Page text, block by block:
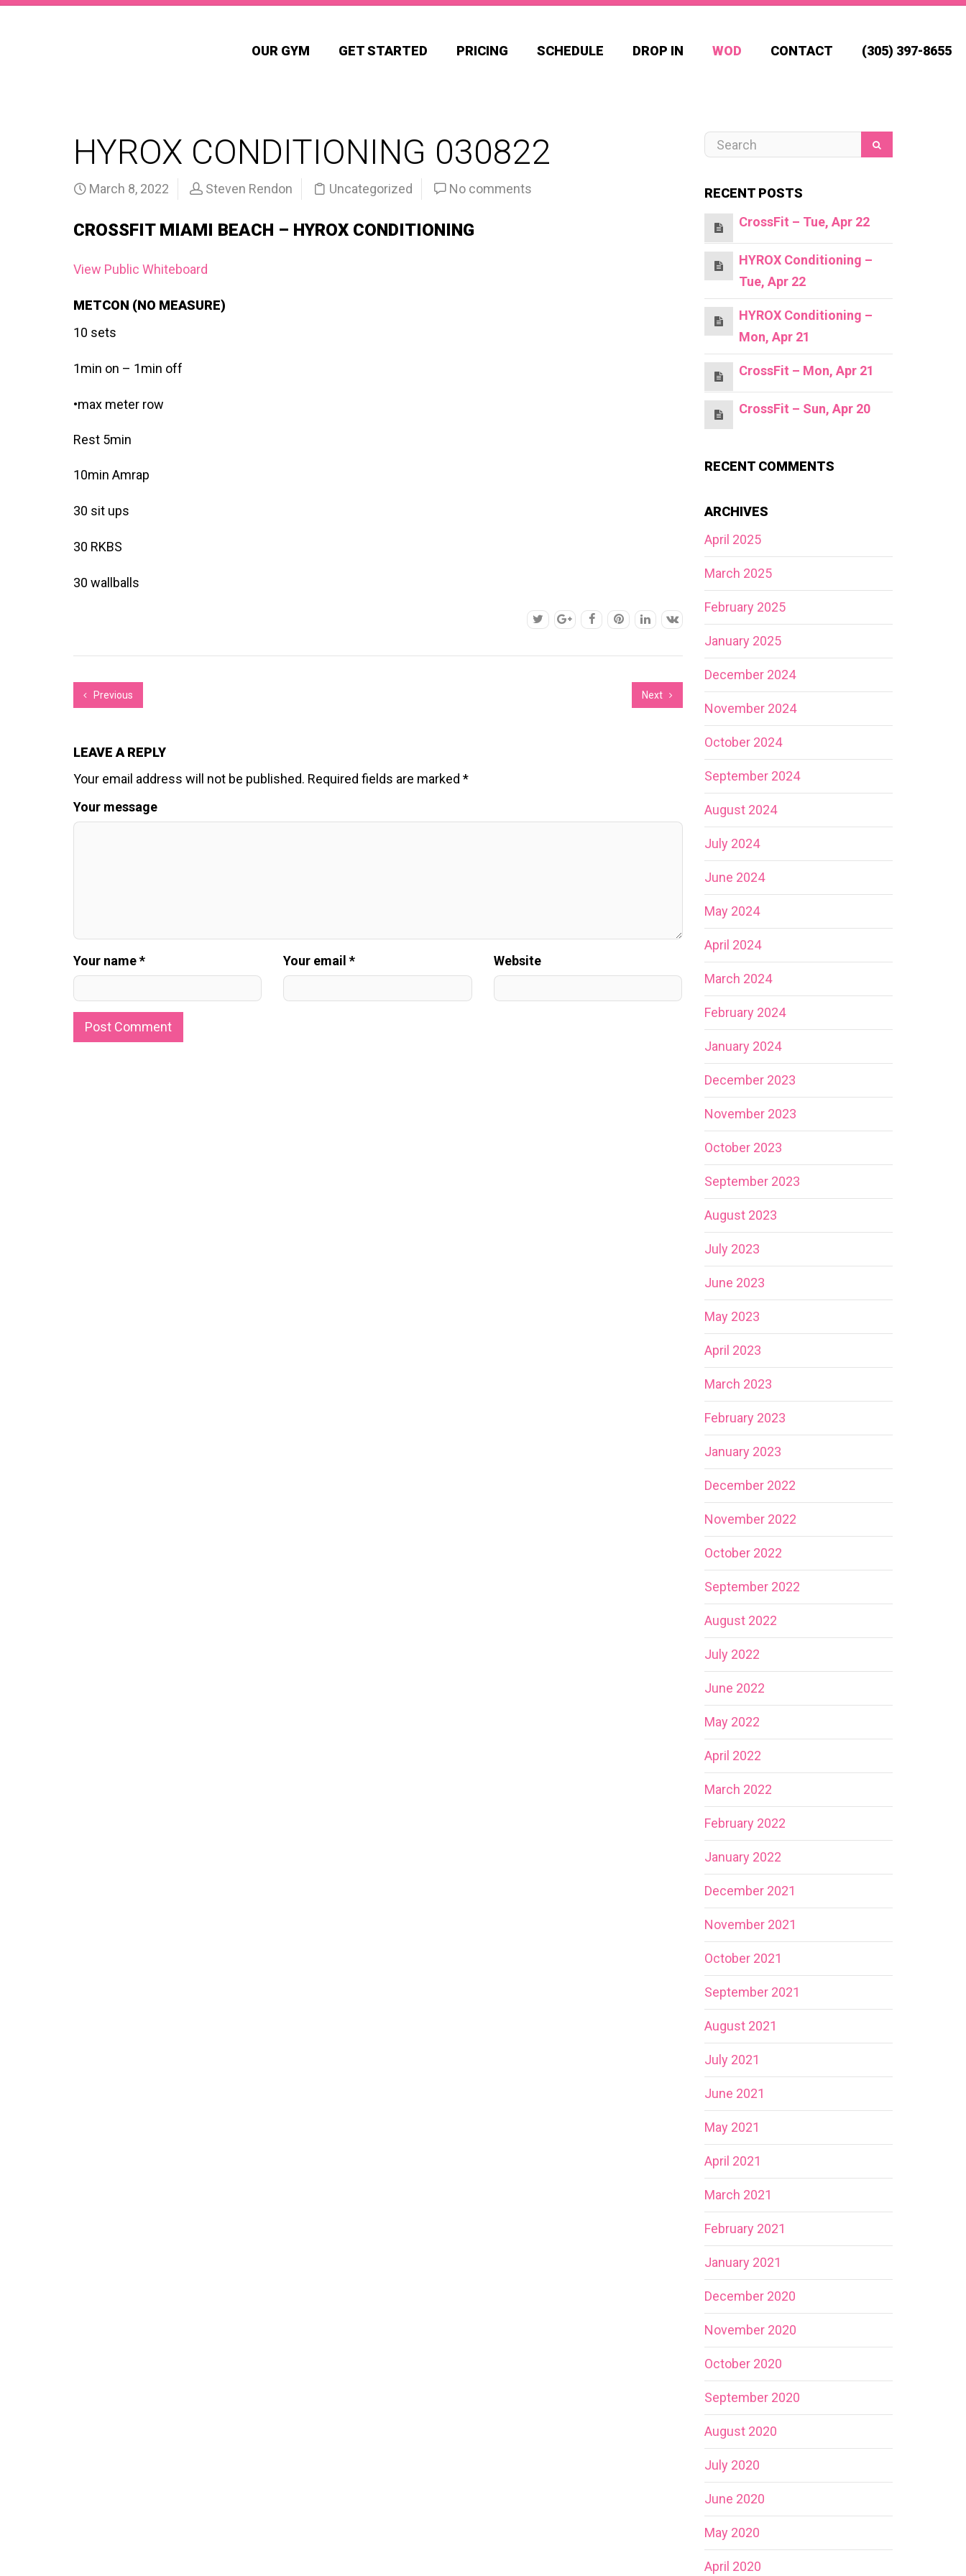
OUR GYM GET STARTED PRICING SCHEDULE DROP IN WOD CONTACT (305) 397-8655
HYROX CONDITIONING 030822
March 8, 2022 Steven Rendon Uncategorized No comments
CROSSFIT MIAMI BEACH – HYROX CONDITIONING
View Public Whiteboard
METCON (NO MEASURE)
10 sets
1min on – 1min off
•max meter row
Rest 5min
10min Amrap
30 sit ups
30 RKBS
30 wallballs
Previous Next
LEAVE A REPLY
Your email address will not be published. Required fields are marked *
Your message
Your name * Your email * Website
RECENT POSTS
CrossFit – Tue, Apr 22
HYROX Conditioning –
Tue, Apr 22
HYROX Conditioning –
Mon, Apr 21
CrossFit – Mon, Apr 21
CrossFit – Sun, Apr 20
RECENT COMMENTS
ARCHIVES
April 2025
March 2025
February 2025
January 2025
December 2024
November 2024
October 2024
September 2024
August 2024
July 2024
June 2024
May 2024
April 2024
March 2024
February 2024
January 2024
December 2023
November 2023
October 2023
September 2023
August 2023
July 2023
June 2023
May 2023
April 2023
March 2023
February 2023
January 2023
December 2022
November 2022
October 2022
September 2022
August 2022
July 2022
June 2022
May 2022
April 2022
March 2022
February 2022
January 2022
December 2021
November 2021
October 2021
September 2021
August 2021
July 2021
June 2021
May 2021
April 2021
March 2021
February 2021
January 2021
December 2020
November 2020
October 2020
September 2020
August 2020
July 2020
June 2020
May 2020
April 2020